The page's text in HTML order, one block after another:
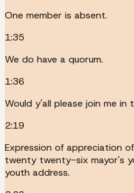
One member is absent.
1:35
We do have a quorum.
1:36
Would y'all please join me in
2:19
Expression of appreciation
twenty twenty-six mayor's
youth address.